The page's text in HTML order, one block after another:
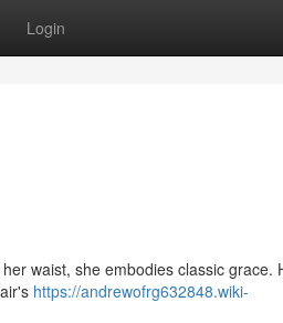
Login
waist, she embodies classic grace.
https://andrewofrg632848.wiki-